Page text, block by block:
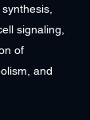
signaling,
of
and